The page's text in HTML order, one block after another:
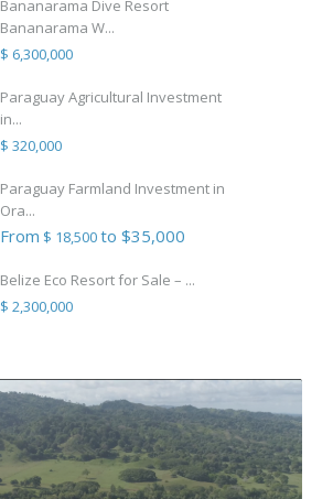
Bananarama Dive Resort
Bananarama W...
$ 6,300,000
Paraguay Agricultural Investment
in...
$ 320,000
Paraguay Farmland Investment in
Ora...
From $ 18,500to $35,000
Belize Eco Resort for Sale – ...
$ 2,300,000